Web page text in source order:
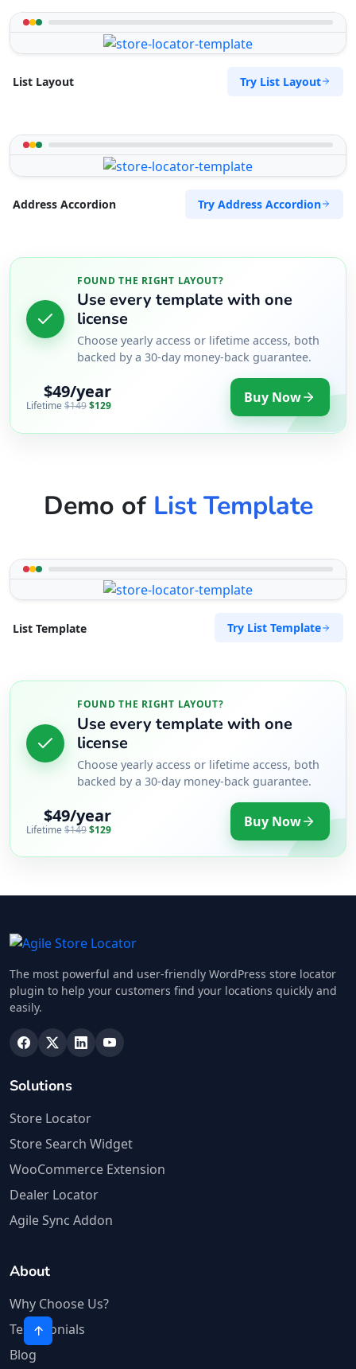
List Layout Try List Layout
Address Accordion Try Address Accordion
FOUND THE RIGHT LAYOUT?
Use every template with one
license
Choose yearly access or lifetime access, both
backed by a 30-day money-back guarantee.
$49/year
Lifetime $149$129 Buy Now
Demo of List Template
List Template Try List Template
FOUND THE RIGHT LAYOUT?
Use every template with one
license
Choose yearly access or lifetime access, both
backed by a 30-day money-back guarantee.
$49/year
Lifetime $149$129 Buy Now
The most powerful and user-friendly WordPress store locator
plugin to help your customers find your locations quickly and
easily.
Solutions
Store Locator
Store Search Widget
WooCommerce Extension
Dealer Locator
Agile Sync Addon
About
Why Choose Us?
Testimonials
Blog